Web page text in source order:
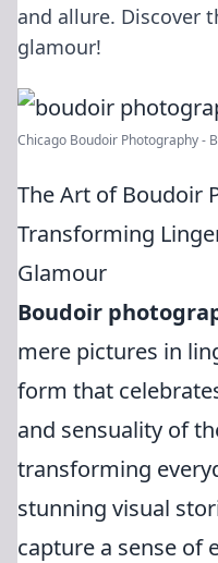
and allure. Discover
glamour!
Chicago Boudoir Photography -
The Art of Boudoir
Transforming
Glamour
Boudoir
mere pictures in
form that
and sensuality of
transforming
stunning visual
capture a sense of